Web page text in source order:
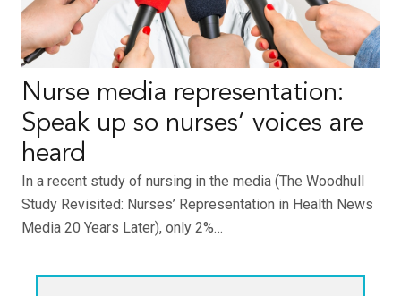
Nurse media representation:
Speak up so nurses’ voices are
heard
In a recent study of nursing in the media (The Woodhull
Study Revisited: Nurses’ Representation in Health News
Media 20 Years Later), only 2%…